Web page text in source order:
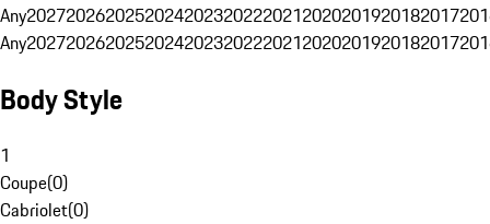
Any20272026202520242023202220212020201920182017
Any20272026202520242023202220212020201920182017
Body Style
1
Coupe(0)
Cabriolet(0)